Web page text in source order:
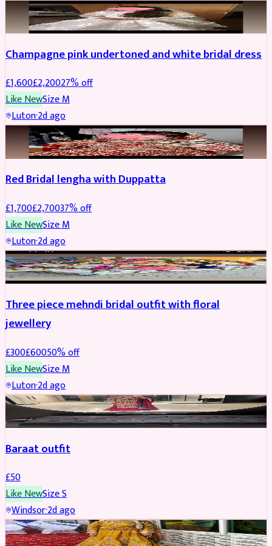
BRIDAL REDUCED
Champagne pink undertoned and white bridal dress
£1,600£2,20027% off
Like NewSizeM
Luton·2d ago
BRIDAL REDUCED
Red Bridal lengha with Duppatta
£1,700£2,70037% off
Like NewSizeM
Luton·2d ago
BRIDAL REDUCED
Three piece mehndi bridal outfit with floral
jewellery
£300£60050% off
Like NewSizeM
Luton·2d ago
SALWAR KAMEEZ
Baraat outfit
£50
Like NewSizeS
Windsor·2d ago
SALWAR KAMEEZ